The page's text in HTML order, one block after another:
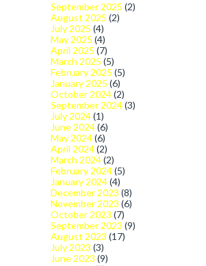
September 2025 (2)
August 2025 (2)
July 2025 (4)
May 2025 (4)
April 2025 (7)
March 2025 (5)
February 2025 (5)
January 2025 (6)
October 2024(2)
September 2024(3)
July 2024(1)
June 2024(6)
May 2024(6)
April 2024(2)
March 2024(2)
February 2024(5)
January 2024(4)
December 2023 (8)
November 2023 (6)
October 2023 (7)
September 2023 (9)
August 2023 (17)
July 2023 (3)
June 2023 (9)